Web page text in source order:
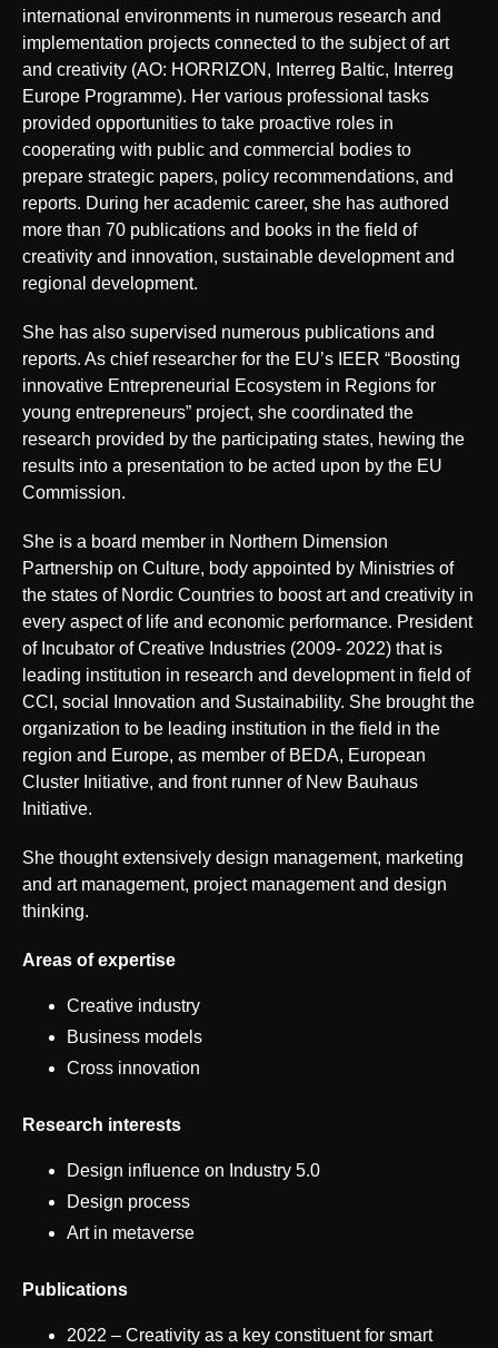
international environments in numerous research and
implementation projects connected to the subject of art
and creativity (AO: HORRIZON, Interreg Baltic, Interreg
Europe Programme). Her various professional tasks
provided opportunities to take proactive roles in
cooperating with public and commercial bodies to
prepare strategic papers, policy recommendations, and
reports. During her academic career, she has authored
more than 70 publications and books in the field of
creativity and innovation, sustainable development and
regional development.
She has also supervised numerous publications and
reports. As chief researcher for the EU’s IEER “Boosting
innovative Entrepreneurial Ecosystem in Regions for
young entrepreneurs” project, she coordinated the
research provided by the participating states, hewing the
results into a presentation to be acted upon by the EU
Commission.
She is a board member in Northern Dimension
Partnership on Culture, body appointed by Ministries of
the states of Nordic Countries to boost art and creativity in
every aspect of life and economic performance. President
of Incubator of Creative Industries (2009- 2022) that is
leading institution in research and development in field of
CCI, social Innovation and Sustainability. She brought the
organization to be leading institution in the field in the
region and Europe, as member of BEDA, European
Cluster Initiative, and front runner of New Bauhaus
Initiative.
She thought extensively design management, marketing
and art management, project management and design
thinking.
Areas of expertise
Creative industry
Business models
Cross innovation
Research interests
Design influence on Industry 5.0
Design process
Art in metaverse
Publications
2022 – Creativity as a key constituent for smart